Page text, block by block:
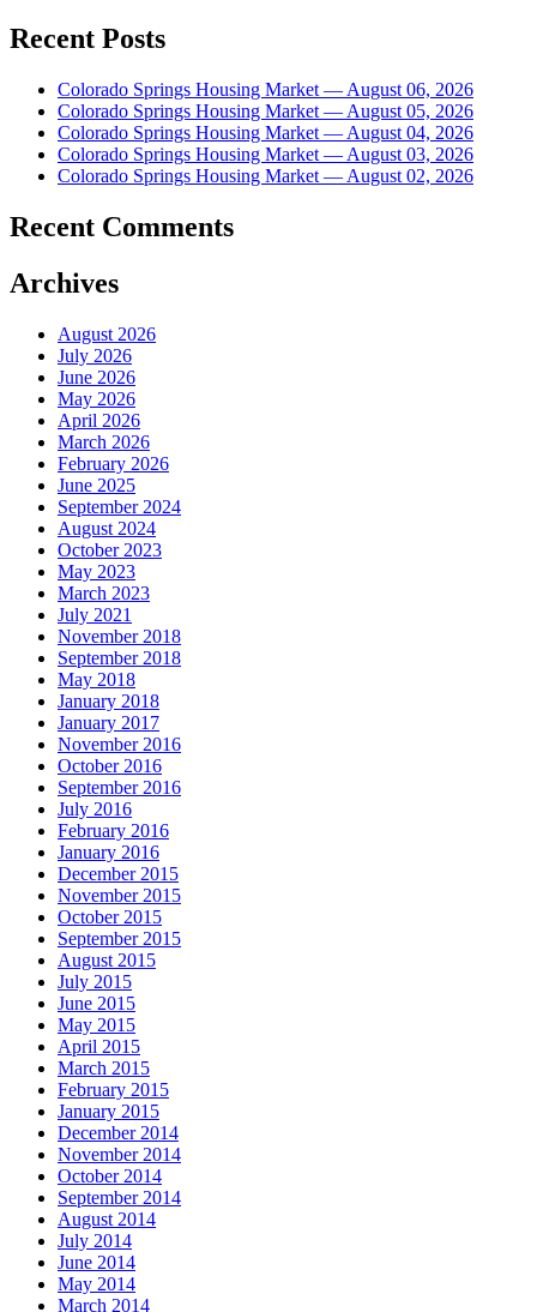
Recent Posts
Colorado Springs Housing Market — August 06, 2026
Colorado Springs Housing Market — August 05, 2026
Colorado Springs Housing Market — August 04, 2026
Colorado Springs Housing Market — August 03, 2026
Colorado Springs Housing Market — August 02, 2026
Recent Comments
Archives
August 2026
July 2026
June 2026
May 2026
April 2026
March 2026
February 2026
June 2025
September 2024
August 2024
October 2023
May 2023
March 2023
July 2021
November 2018
September 2018
May 2018
January 2018
January 2017
November 2016
October 2016
September 2016
July 2016
February 2016
January 2016
December 2015
November 2015
October 2015
September 2015
August 2015
July 2015
June 2015
May 2015
April 2015
March 2015
February 2015
January 2015
December 2014
November 2014
October 2014
September 2014
August 2014
July 2014
June 2014
May 2014
March 2014